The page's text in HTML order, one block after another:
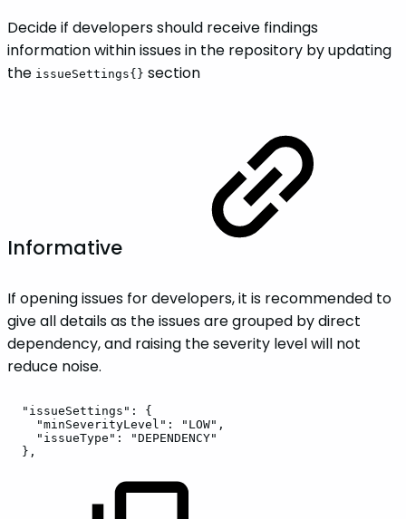
Decide if developers should receive findings
information within issues in the repository by updating
the issueSettings{} section
Informative
If opening issues for developers, it is recommended to
give all details as the issues are grouped by direct
dependency, and raising the severity level will not
reduce noise.
"issueSettings":
{
"minSeverityLevel":
"LOW",
"issueType":
"DEPENDENCY"
},